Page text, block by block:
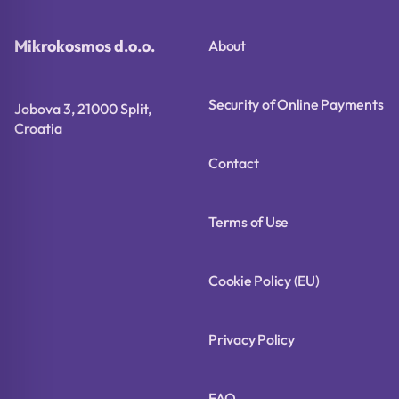
Mikrokosmos d.o.o.
Jobova 3, 21000 Split,
Croatia
About
Security of Online Payments
Contact
Terms of Use
Cookie Policy (EU)
Privacy Policy